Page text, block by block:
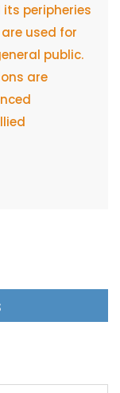
peripheries
used for
public.
are